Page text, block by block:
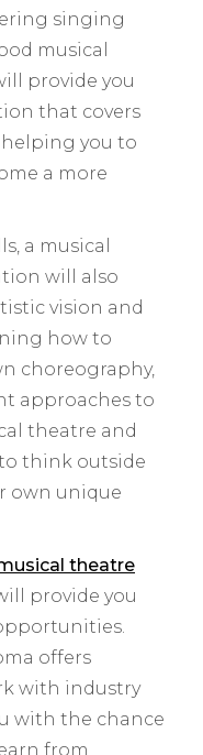
singing
musical
provide you
that covers
you to
a more
a musical
will also
vision and
how to
choreography,
approaches to
theatre and
think outside
own unique
theatre
provide you
offers
with industry
with the chance
from